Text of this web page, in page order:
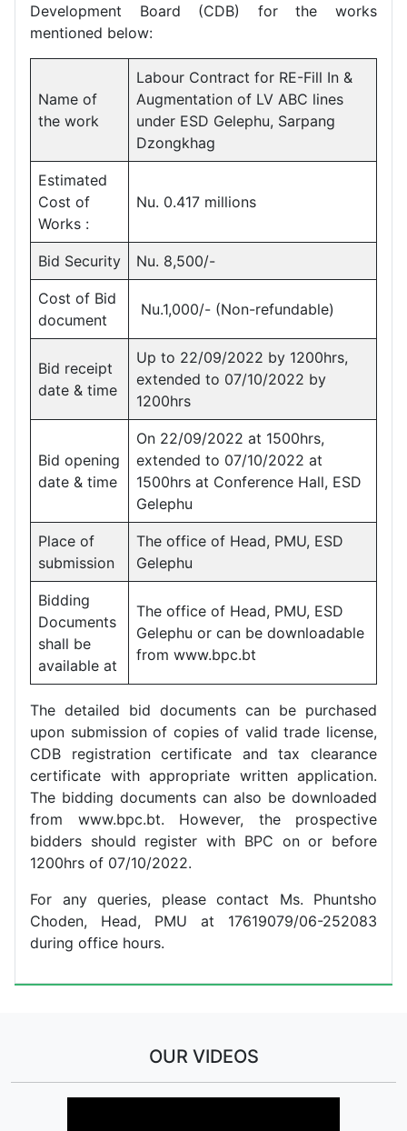
Development Board (CDB) for the works
mentioned below:
Name of
the work
Labour Contract for RE-Fill In &
Augmentation of LV ABC lines
under ESD Gelephu, Sarpang
Dzongkhag
Estimated
Cost of
Works :
Nu. 0.417 millions
Bid Security Nu. 8,500/-
Cost of Bid
document
Nu.1,000/- (Non-refundable)
Bid receipt
date & time
Up to 22/09/2022 by 1200hrs,
extended to 07/10/2022 by
1200hrs
Bid opening
date & time
On 22/09/2022 at 1500hrs,
extended to 07/10/2022 at
1500hrs at Conference Hall, ESD
Gelephu
Place of
submission
The office of Head, PMU, ESD
Gelephu
Bidding
Documents
shall be
available at
The office of Head, PMU, ESD
Gelephu or can be downloadable
from www.bpc.bt
The detailed bid documents can be purchased
upon submission of copies of valid trade license,
CDB registration certificate and tax clearance
certificate with appropriate written application.
The bidding documents can also be downloaded
from www.bpc.bt. However, the prospective
bidders should register with BPC on or before
1200hrs of 07/10/2022.
For any queries, please contact Ms. Phuntsho
Choden, Head, PMU at 17619079/06-252083
during office hours.
OUR VIDEOS